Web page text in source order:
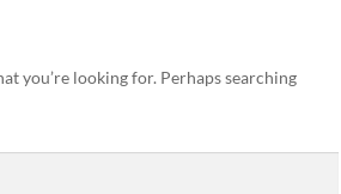
you’re looking for. Perhaps searching